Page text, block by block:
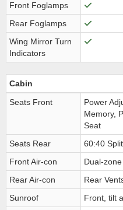
Front Foglamps
Rear Foglamps
Wing Mirror Turn
Indicators
Cabin
Seats Front
Power
Memory,
Seat
Seats Rear
60:40
Front Air-con
Dual-
Rear Air-con
Rear
Sunroof
Front, tilt